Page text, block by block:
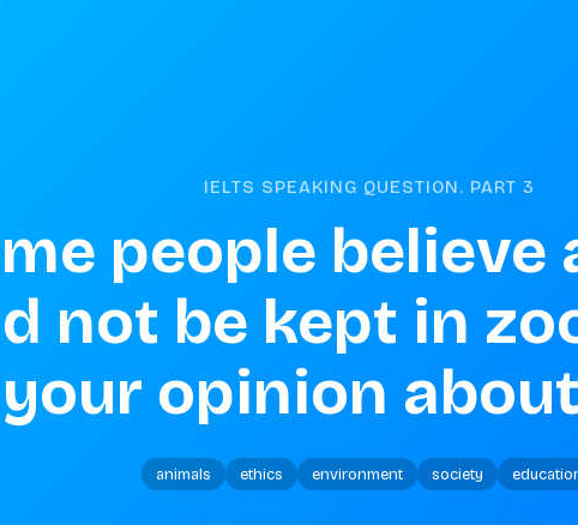
IELTS SPEAKING QUESTION. PART 3
people believe
not be kept in
your opinion
animals ethics environment society